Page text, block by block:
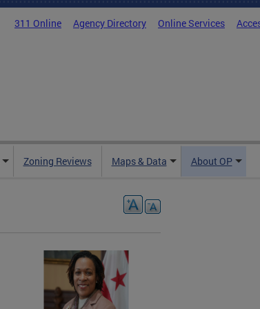
311 Online Agency Directory Online Services
Zoning Reviews Maps & Data About OP